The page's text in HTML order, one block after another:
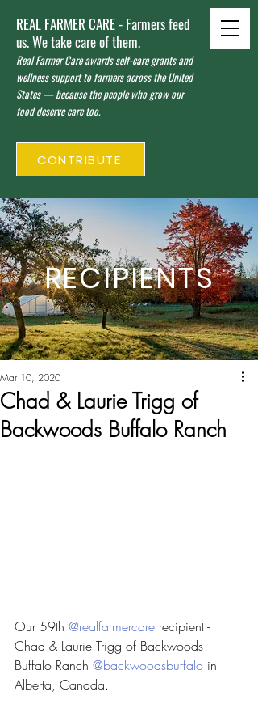
REAL FARMER CARE - Farmers feed
us. We take care of them.
Real Farmer Care awards self-care grants and
wellness support to farmers across the United
States — because the people who grow our
food deserve care too.
CONTRIBUTE
RECIPIENTS
Chad & Laurie Trigg of
Backwoods Buffalo Ranch
Mar 10, 2020
Our 59th @realfarmercare recipient -
Chad & Laurie Trigg of Backwoods
Buffalo Ranch @backwoodsbuffalo in
Alberta, Canada.